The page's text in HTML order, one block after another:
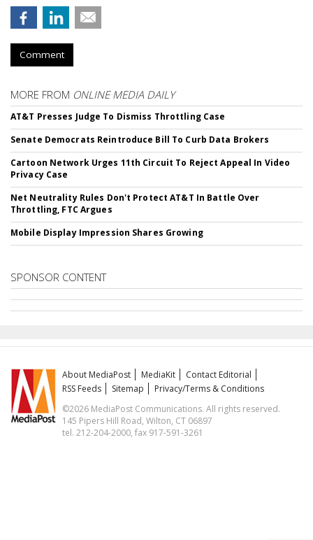
Comment
MORE FROM ONLINE MEDIA DAILY
AT&T Presses Judge To Dismiss Throttling Case
Senate Democrats Reintroduce Bill To Curb Data Brokers
Cartoon Network Urges 11th Circuit To Reject Appeal In Video
Privacy Case
Net Neutrality Rules Don't Protect AT&T In Battle Over
Throttling, FTC Argues
Mobile Display Impression Shares Growing
SPONSOR CONTENT
About MediaPost MediaKit
Contact Editorial
RSS Feeds
Sitemap
Privacy/Terms & Conditions
©2026 MediaPost Communications. All rights reserved.
145 Pipers Hill Road, Wilton, CT 06897
tel. 212-204-2000, fax 917-591-3261